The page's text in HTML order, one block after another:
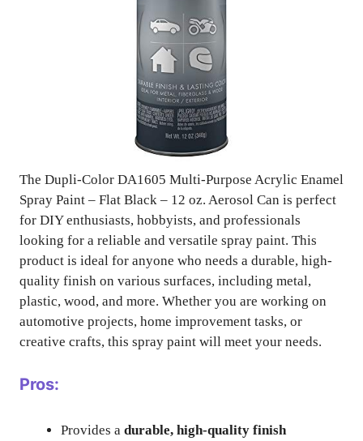
The Dupli-Color DA1605 Multi-Purpose Acrylic Enamel
Spray Paint – Flat Black – 12 oz. Aerosol Can is perfect
for DIY enthusiasts, hobbyists, and professionals
looking for a reliable and versatile spray paint. This
product is ideal for anyone who needs a durable, high-
quality finish on various surfaces, including metal,
plastic, wood, and more. Whether you are working on
automotive projects, home improvement tasks, or
creative crafts, this spray paint will meet your needs.
Pros:
Provides a durable, high-quality finish